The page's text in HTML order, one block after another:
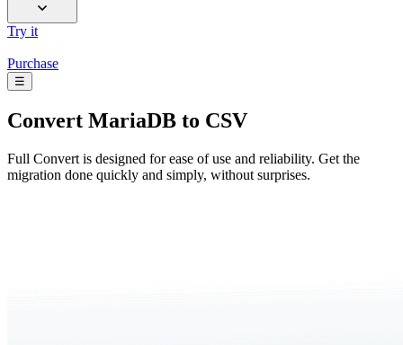
Try it
Purchase
☰
Convert MariaDB to CSV
Full Convert is designed for ease of use and reliability. Get the
migration done quickly and simply, without surprises.